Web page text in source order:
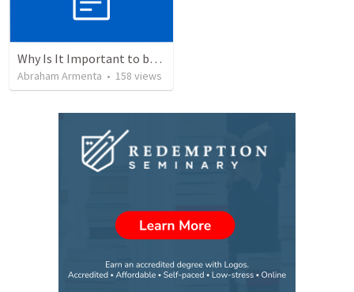
Why Is It Important to be Part of a Church?
Abraham Armenta • 158 views